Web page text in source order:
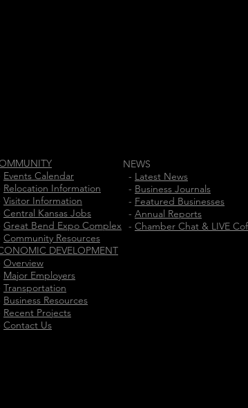
Events Calendar
Relocation Information
Visitor Information
Central Kansas Jobs
Great Bend Expo Complex
Community Resources
DEVELOPMENT
Overview
Major Employers
Transportation
Business Resources
Recent Projects
Contact Us
NEWS
- Latest News
- Business Journals
- Featured Businesses
- Annual Reports
- Chamber Chat & LIVE